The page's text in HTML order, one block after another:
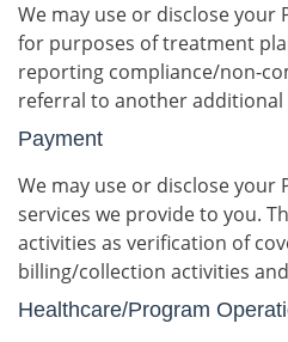
We may use or disclose
for purposes of treatment
reporting compliance/non-
referral to another additional
Payment
We may use or disclose
services we provide to you.
activities as verification of
billing/collection activities
Healthcare/Program